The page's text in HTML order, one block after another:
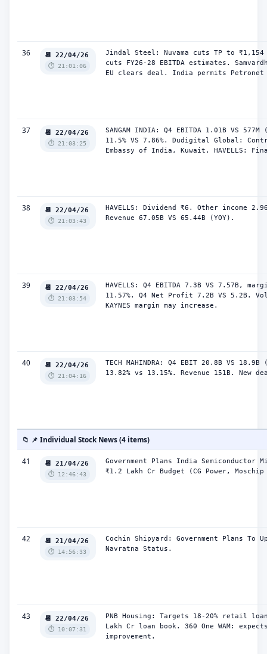
36 📆 22/04/26
⏱️ 21:01:06
Jindal Steel: Nuvama cuts TP to
cuts FY26-28 EBITDA estimates.
EU clears deal. India permits Petronet
37 📆 22/04/26
⏱️ 21:03:25
SANGAM INDIA: Q4 EBITDA 1.01B VS 577M
11.5% VS 7.86%. Dudigital Global:
Embassy of India, Kuwait. HAVELLS:
38 📆 22/04/26
⏱️ 21:03:43
HAVELLS: Dividend ₹6. Other income
Revenue 67.05B VS 65.44B (YOY).
39 📆 22/04/26
⏱️ 21:03:54
HAVELLS: Q4 EBITDA 7.3B VS 7.57B,
11.57%. Q4 Net Profit 7.2B VS 5.2B.
KAYNES margin may increase.
40 📆 22/04/26
⏱️ 21:04:16
TECH MAHINDRA: Q4 EBIT 20.8B VS 18.9B
13.82% vs 13.15%. Revenue 151B. New
📁 📌 Individual Stock News (4 items)
41 📆 21/04/26
⏱️ 12:46:43
Government Plans India Semiconductor
₹1.2 Lakh Cr Budget (CG Power,
42 📆 21/04/26
⏱️ 14:56:33
Cochin Shipyard: Government Plans To
Navratna Status.
43 📆 22/04/26
⏱️ 10:07:31
PNB Housing: Targets 18-20% retail
Lakh Cr loan book. 360 One WAM:
improvement.